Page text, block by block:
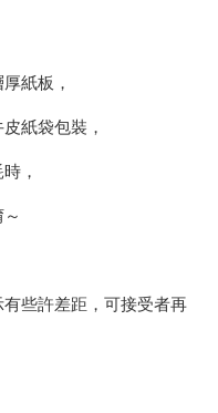
紙板，
紙袋包裝，
，
些許差距，可接受者再